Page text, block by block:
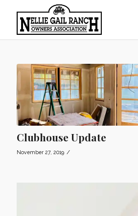
Clubhouse Update
November 27, 2019 /